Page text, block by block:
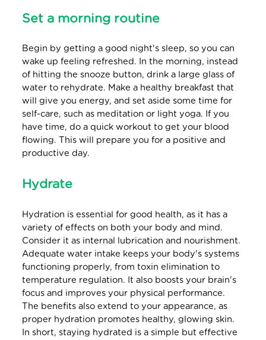
Set a morning routine
Begin by getting a good night's sleep, so you can
wake up feeling refreshed. In the morning, instead
of hitting the snooze button, drink a large glass of
water to rehydrate. Make a healthy breakfast that
will give you energy, and set aside some time for
self-care, such as meditation or light yoga. If you
have time, do a quick workout to get your blood
flowing. This will prepare you for a positive and
productive day.
Hydrate
Hydration is essential for good health, as it has a
variety of effects on both your body and mind.
Consider it as internal lubrication and nourishment.
Adequate water intake keeps your body's systems
functioning properly, from toxin elimination to
temperature regulation. It also boosts your brain's
focus and improves your physical performance.
The benefits also extend to your appearance, as
proper hydration promotes healthy, glowing skin.
In short, staying hydrated is a simple but effective